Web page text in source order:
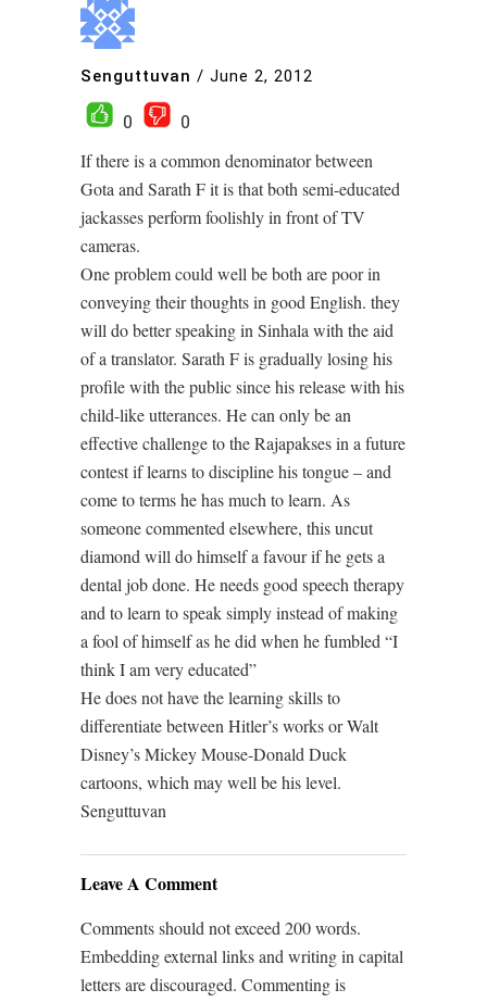
Senguttuvan / June 2, 2012
0
0
If there is a common denominator between
Gota and Sarath F it is that both semi-educated
jackasses perform foolishly in front of TV
cameras.
One problem could well be both are poor in
conveying their thoughts in good English. they
will do better speaking in Sinhala with the aid
of a translator. Sarath F is gradually losing his
profile with the public since his release with his
child-like utterances. He can only be an
effective challenge to the Rajapakses in a future
contest if learns to discipline his tongue – and
come to terms he has much to learn. As
someone commented elsewhere, this uncut
diamond will do himself a favour if he gets a
dental job done. He needs good speech therapy
and to learn to speak simply instead of making
a fool of himself as he did when he fumbled “I
think I am very educated”
He does not have the learning skills to
differentiate between Hitler’s works or Walt
Disney’s Mickey Mouse-Donald Duck
cartoons, which may well be his level.
Senguttuvan
Leave A Comment
Comments should not exceed 200 words.
Embedding external links and writing in capital
letters are discouraged. Commenting is